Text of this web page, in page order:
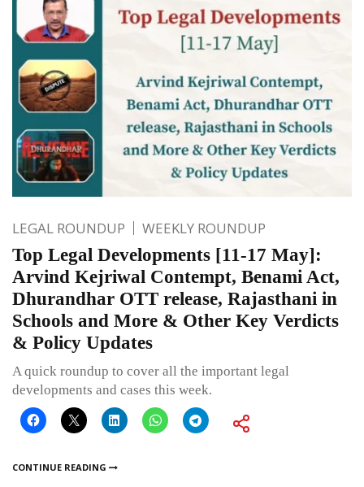
LEGAL ROUNDUP WEEKLY ROUNDUP
Top Legal Developments [11-17 May]:
Arvind Kejriwal Contempt, Benami Act,
Dhurandhar OTT release, Rajasthani in
Schools and More & Other Key Verdicts
& Policy Updates
A quick roundup to cover all the important legal
developments and cases this week.
CONTINUE READING